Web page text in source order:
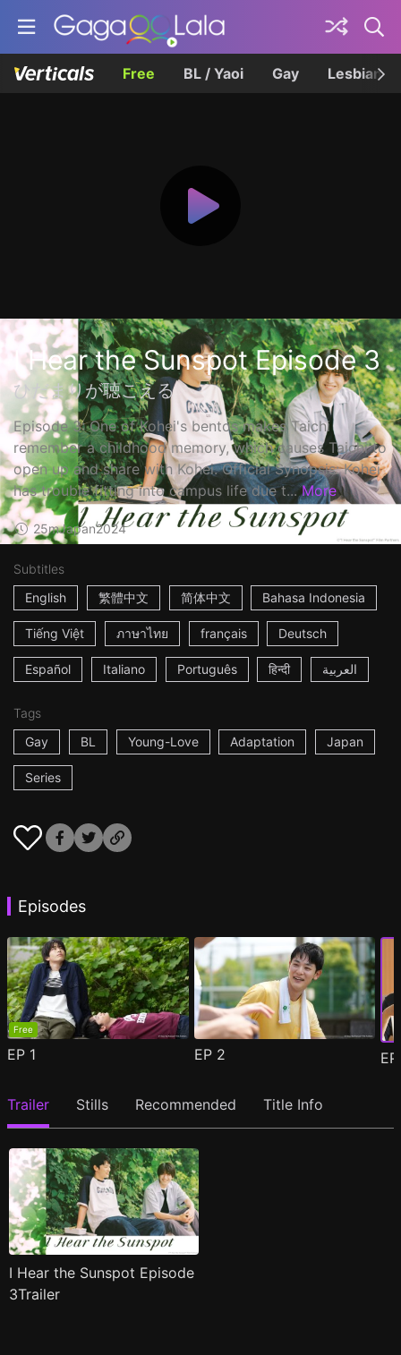
Free BL / Yaoi Gay Lesbian
I Hear the Sunspot Episode 3
ひだまりが聴こえる
Episode 3: One of Kohei's bentos makes Taichi
remember a childhood memory, which causes Taichi to
open up and share with Kohei. Official Synopsis: Kohei
has trouble fitting into campus life due t... More
25mJapan2024
Subtitles
English
繁體中文 简体中文 Bahasa Indonesia
Tiếng Việt ภาษาไทย français Deutsch
Español Italiano Português हिन्दी العربية
Tags
Gay
BL Young-Love Adaptation Japan
Series
Episodes
Free
EP 1 EP 2
Trailer Stills Recommended Title Info
I Hear the Sunspot Episode
3Trailer